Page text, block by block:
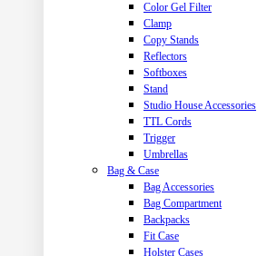
Color Gel Filter
Clamp
Copy Stands
Reflectors
Softboxes
Stand
Studio House Accessories
TTL Cords
Trigger
Umbrellas
Bag & Case
Bag Accessories
Bag Compartment
Backpacks
Fit Case
Holster Cases